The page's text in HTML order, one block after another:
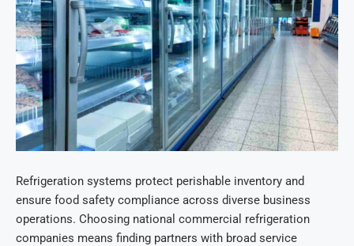
Refrigeration systems protect perishable inventory and
ensure food safety compliance across diverse business
operations. Choosing national commercial refrigeration
companies means finding partners with broad service